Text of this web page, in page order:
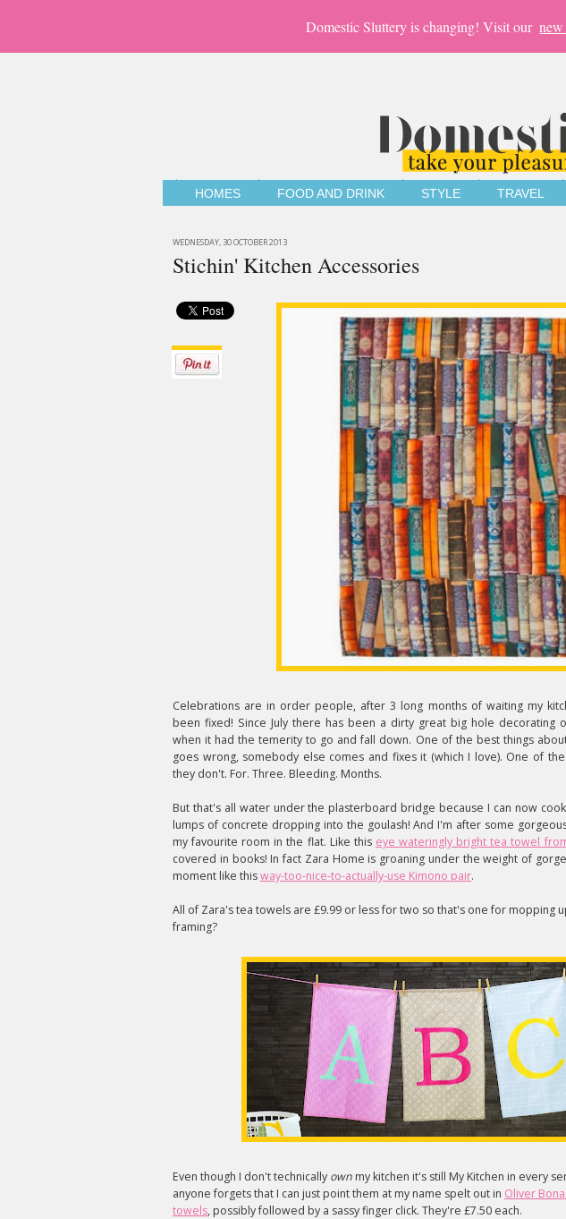
Domestic Sluttery is changing! Visit our new
HOMES FOOD AND DRINK STYLE TRAVEL
WEDNESDAY, 30 OCTOBER 2013
Stichin' Kitchen Accessories
Celebrations are in order people, after 3 long months of waiting my
been fixed! Since July there has been a dirty great big hole decorating
when it had the temerity to go and fall down. One of the best things
goes wrong, somebody else comes and fixes it (which I love). One of
they don't. For. Three. Bleeding. Months.
But that's all water under the plasterboard bridge because I can now
lumps of concrete dropping into the goulash! And I'm after some
my favourite room in the flat. Like this eye wateringly bright tea towel
covered in books! In fact Zara Home is groaning under the weight of
moment like thisway-too-nice-to-actually-use Kimono pair.
All of Zara's tea towels are £9.99 or less for two so that's one for mopping
framing?
Even though I don't technically own my kitchen it's still My Kitchen in every
anyone forgets that I can just point them at my name spelt out in Oliver
towels, possibly followed by a sassy finger click. They're £7.50 each.